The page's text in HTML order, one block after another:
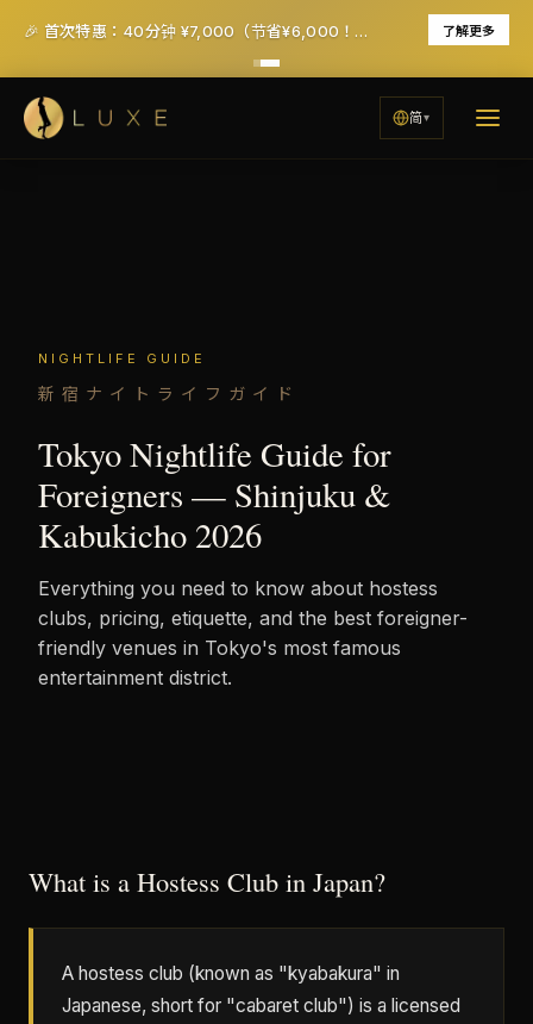
🎉 首次特惠：40分钟 ¥7,000（节省¥6,000！）- 含税及服务费 了解更多
简
NIGHTLIFE GUIDE
新宿ナイトライフガイド
Tokyo Nightlife Guide for
Foreigners — Shinjuku &
Kabukicho 2026
Everything you need to know about hostess
clubs, pricing, etiquette, and the best foreigner-
friendly venues in Tokyo's most famous
entertainment district.
What is a Hostess Club in Japan?
A hostess club (known as "kyabakura" in
Japanese, short for "cabaret club") is a licensed